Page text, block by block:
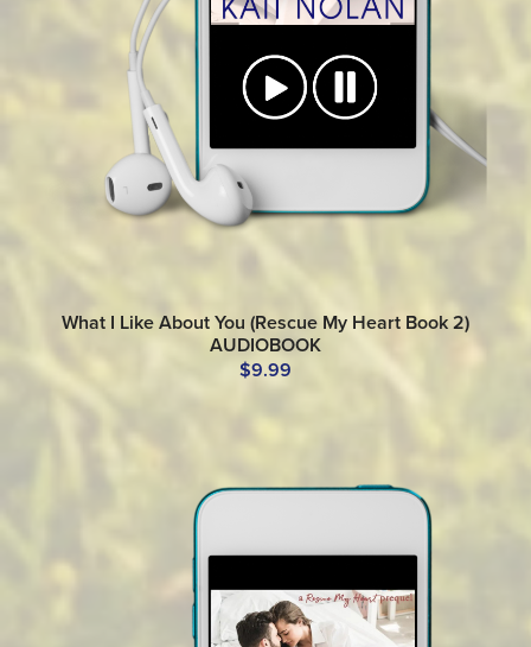
What I Like About You (Rescue My Heart Book 2)
AUDIOBOOK
$9.99